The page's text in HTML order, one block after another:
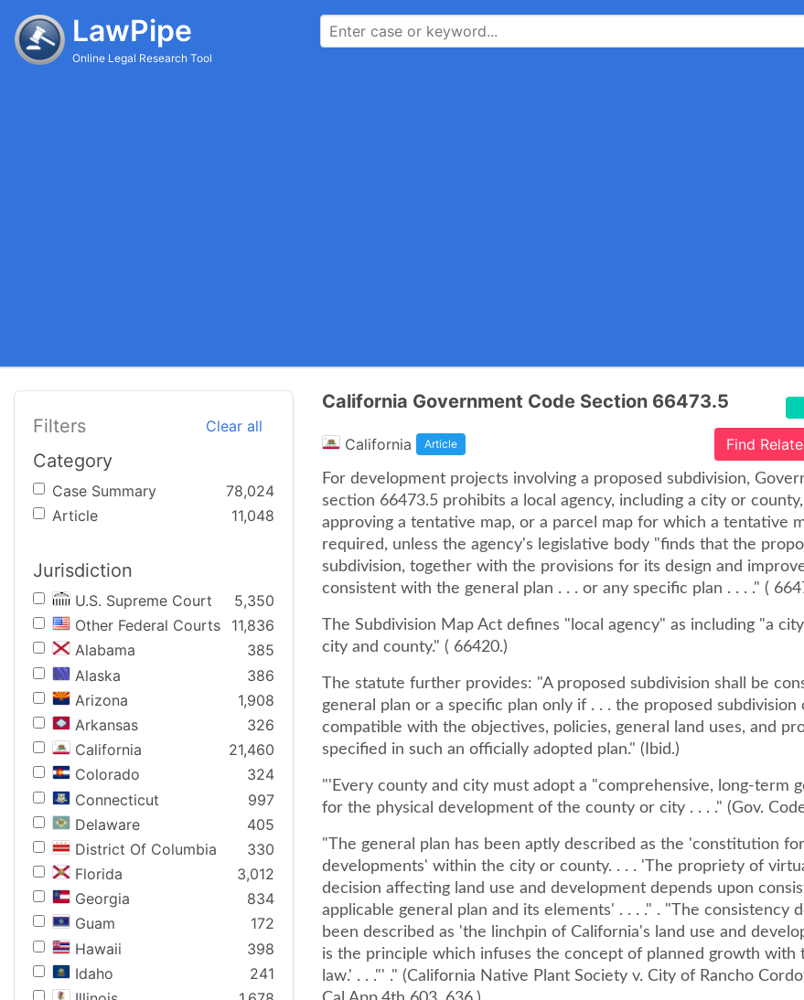
LawPipe
Online Legal Research Tool
Filters Clear all
Category
Case Summary
78,024
Article
11,048
Jurisdiction
U.S. Supreme Court
5,350
Other Federal Courts
11,836
Alabama
385
Alaska
386
Arizona
1,908
Arkansas
326
California
21,460
Colorado
324
Connecticut
997
Delaware
405
District Of Columbia
330
Florida
3,012
Georgia
834
Guam
172
Hawaii
398
Idaho
241
California Government Code Section 66473.5
California Article Find
For development projects involving a proposed subdivision,
section 66473.5 prohibits a local agency, including a city or
approving a tentative map, or a parcel map for which a tentative
required, unless the agency's legislative body "finds that the
subdivision, together with the provisions for its design and
consistent with the general plan . . . or any specific plan . . . ." (
The Subdivision Map Act defines "local agency" as including "a
city and county." ( 66420.)
The statute further provides: "A proposed subdivision shall be
general plan or a specific plan only if . . . the proposed subdivision
compatible with the objectives, policies, general land uses, and
specified in such an officially adopted plan." (Ibid.)
"'Every county and city must adopt a "comprehensive, long-term
for the physical development of the county or city . . . ." (Gov.
"The general plan has been aptly described as the 'constitution
developments' within the city or county. . . . 'The propriety of
decision affecting land use and development depends upon
applicable general plan and its elements' . . . ." . "The consistency
been described as 'the linchpin of California's land use and
is the principle which infuses the concept of planned growth with
law.' . . ."' ." (California Native Plant Society v. City of Rancho